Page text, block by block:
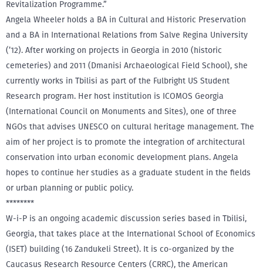
Revitalization Programme.”
Angela Wheeler holds a BA in Cultural and Historic Preservation
and a BA in International Relations from Salve Regina University
(’12). After working on projects in Georgia in 2010 (historic
cemeteries) and 2011 (Dmanisi Archaeological Field School), she
currently works in Tbilisi as part of the Fulbright US Student
Research program. Her host institution is ICOMOS Georgia
(International Council on Monuments and Sites), one of three
NGOs that advises UNESCO on cultural heritage management. The
aim of her project is to promote the integration of architectural
conservation into urban economic development plans. Angela
hopes to continue her studies as a graduate student in the fields
or urban planning or public policy.
********
W-i-P is an ongoing academic discussion series based in Tbilisi,
Georgia, that takes place at the International School of Economics
(ISET) building (16 Zandukeli Street). It is co-organized by the
Caucasus Research Resource Centers (CRRC), the American